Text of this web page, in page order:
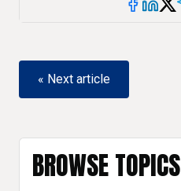
« Next article
BROWSE TOPICS